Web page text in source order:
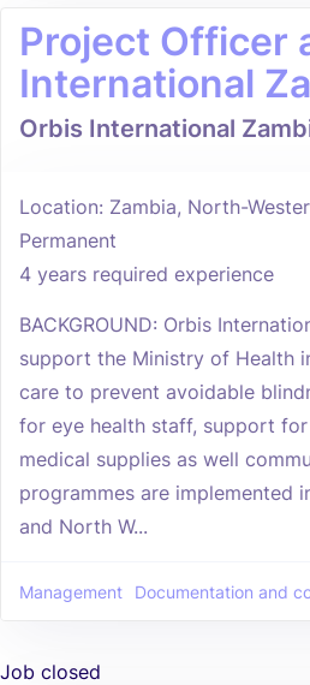
Project Officer
International
Orbis International
Location: Zambia, North-
Permanent
4 years required experience
BACKGROUND: Orbis
support the Ministry of Health
care to prevent avoidable
for eye health staff, support
medical supplies as well
programmes are implemented
and North W...
Management Documentation and
Job closed